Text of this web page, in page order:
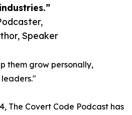
Speaker
them grow personally,
The Covert Code Podcast has